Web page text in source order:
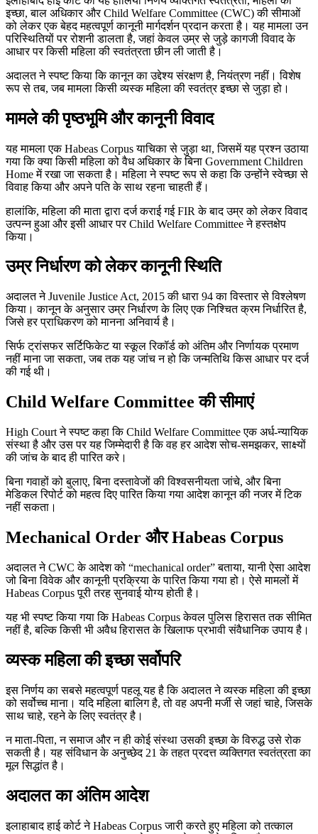
इच्छा, बाल अधिकार और Child Welfare Committee (CWC) की सीमाओं
को लेकर एक बेहद महत्वपूर्ण कानूनी मार्गदर्शन प्रदान करता है। यह मामला उन
परिस्थितियों पर रोशनी डालता है, जहां केवल उम्र से जुड़े कागजी विवाद के
आधार पर किसी महिला की स्वतंत्रता छीन ली जाती है।
अदालत ने स्पष्ट किया कि कानून का उद्देश्य संरक्षण है, नियंत्रण नहीं। विशेष
रूप से तब, जब मामला किसी व्यस्क महिला की स्वतंत्र इच्छा से जुड़ा हो।
मामले की पृष्ठभूमि और कानूनी विवाद
यह मामला एक Habeas Corpus याचिका से जुड़ा था, जिसमें यह प्रश्न उठाया
गया कि क्या किसी महिला को वैध अधिकार के बिना Government Children
Home में रखा जा सकता है। महिला ने स्पष्ट रूप से कहा कि उन्होंने स्वेच्छा से
विवाह किया और अपने पति के साथ रहना चाहती हैं।
हालांकि, महिला की माता द्वारा दर्ज कराई गई FIR के बाद उम्र को लेकर विवाद
उत्पन्न हुआ और इसी आधार पर Child Welfare Committee ने हस्तक्षेप
किया।
उम्र निर्धारण को लेकर कानूनी स्थिति
अदालत ने Juvenile Justice Act, 2015 की धारा 94 का विस्तार से विश्लेषण
किया। कानून के अनुसार उम्र निर्धारण के लिए एक निश्चित क्रम निर्धारित है,
जिसे हर प्राधिकरण को मानना अनिवार्य है।
सिर्फ ट्रांसफर सर्टिफिकेट या स्कूल रिकॉर्ड को अंतिम और निर्णायक प्रमाण
नहीं माना जा सकता, जब तक यह जांच न हो कि जन्मतिथि किस आधार पर दर्ज
की गई थी।
Child Welfare Committee की सीमाएं
High Court ने स्पष्ट कहा कि Child Welfare Committee एक अर्ध-न्यायिक
संस्था है और उस पर यह जिम्मेदारी है कि वह हर आदेश सोच-समझकर, साक्ष्यों
की जांच के बाद ही पारित करे।
बिना गवाहों को बुलाए, बिना दस्तावेजों की विश्वसनीयता जांचे, और बिना
मेडिकल रिपोर्ट को महत्व दिए पारित किया गया आदेश कानून की नजर में टिक
नहीं सकता।
Mechanical Order और Habeas Corpus
अदालत ने CWC के आदेश को “mechanical order” बताया, यानी ऐसा आदेश
जो बिना विवेक और कानूनी प्रक्रिया के पारित किया गया हो। ऐसे मामलों में
Habeas Corpus पूरी तरह सुनवाई योग्य होती है।
यह भी स्पष्ट किया गया कि Habeas Corpus केवल पुलिस हिरासत तक सीमित
नहीं है, बल्कि किसी भी अवैध हिरासत के खिलाफ प्रभावी संवैधानिक उपाय है।
व्यस्क महिला की इच्छा सर्वोपरि
इस निर्णय का सबसे महत्वपूर्ण पहलू यह है कि अदालत ने व्यस्क महिला की इच्छा
को सर्वोच्च माना। यदि महिला बालिग है, तो वह अपनी मर्जी से जहां चाहे, जिसके
साथ चाहे, रहने के लिए स्वतंत्र है।
न माता-पिता, न समाज और न ही कोई संस्था उसकी इच्छा के विरुद्ध उसे रोक
सकती है। यह संविधान के अनुच्छेद 21 के तहत प्रदत्त व्यक्तिगत स्वतंत्रता का
मूल सिद्धांत है।
अदालत का अंतिम आदेश
इलाहाबाद हाई कोर्ट ने Habeas Corpus जारी करते हुए महिला को तत्काल